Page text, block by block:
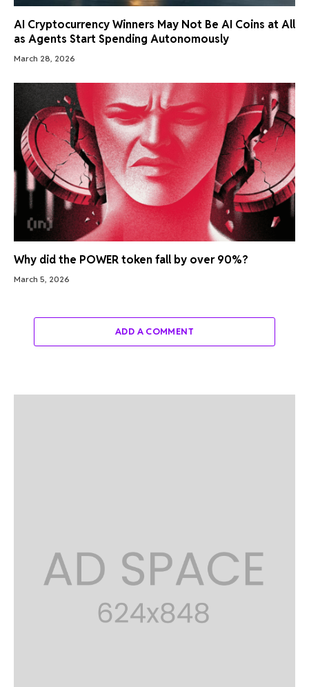
AI Cryptocurrency Winners May Not Be AI Coins at All
as Agents Start Spending Autonomously
March 28, 2026
Why did the POWER token fall by over 90%?
March 5, 2026
ADD A COMMENT